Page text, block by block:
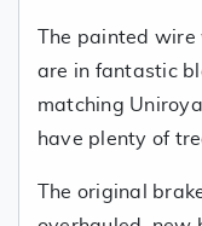
The painted
are in fantastic
matching
have plenty of
The original